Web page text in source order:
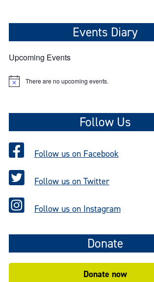
Events Diary
Upcoming Events
N
c
There are no upcoming events.
Follow Us
Follow us on Facebook
Follow us on Twitter
Follow us on Instagram
Donate
Donate now